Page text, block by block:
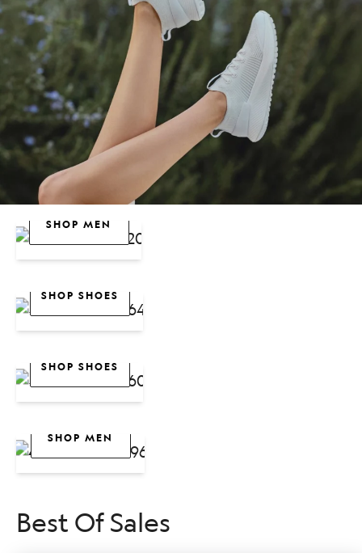
Sale
SHOP WOMEN
SHOP MEN
Women
SHOP SHOES
Men
SHOP SHOES
Bestsellers
SHOP WOMEN
SHOP MEN
Best Of Sales